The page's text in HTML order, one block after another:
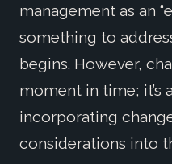
management as an
something to
begins. However,
moment in time; it’s
incorporating
considerations into